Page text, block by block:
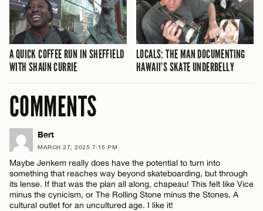
A QUICK COFFEE RUN IN SHEFFIELD
WITH SHAUN CURRIE
LOCALS: THE MAN DOCUMENTING
HAWAII’S SKATE UNDERBELLY
COMMENTS
Bert
MARCH 27, 2025 7:15 PM
Maybe Jenkem really does have the potential to turn into
something that reaches way beyond skateboarding, but through
its lense. If that was the plan all along, chapeau! This felt like Vice
minus the cynicism, or The Rolling Stone minus the Stones. A
cultural outlet for an uncultured age. I like it!